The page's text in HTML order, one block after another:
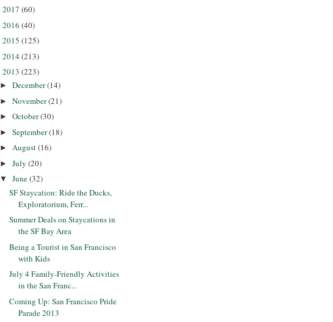
2017 (60)
2016 (40)
2015 (125)
2014(213)
2013 (223)
► December(14)
► November(21)
► October(30)
► September(18)
► August(16)
► July (20)
▼ June(32)
SF Staycation: Ride the Ducks,
Exploratorium, Ferr...
Summer Deals on Staycations in
the SF Bay Area
Being a Tourist in San Francisco
with Kids
July 4 Family-Friendly Activities
in the San Franc...
Coming Up: San Francisco Pride
Parade 2013